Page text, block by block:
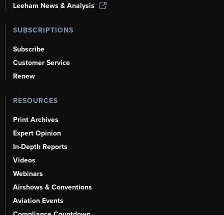
Leeham News & Analysis
SUBSCRIPTIONS
Subscribe
Customer Service
Renew
RESOURCES
Print Archives
Expert Opinion
In-Depth Reports
Videos
Webinars
Airshows & Conventions
Aviation Events